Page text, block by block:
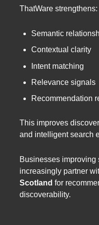
ThatWare strengthens:
Semantic
Contextual clarity
Intent matching
Relevance signals
Recommendation
This improves
and intelligent search
Businesses
increasingly partner
Scotland for
discoverability.